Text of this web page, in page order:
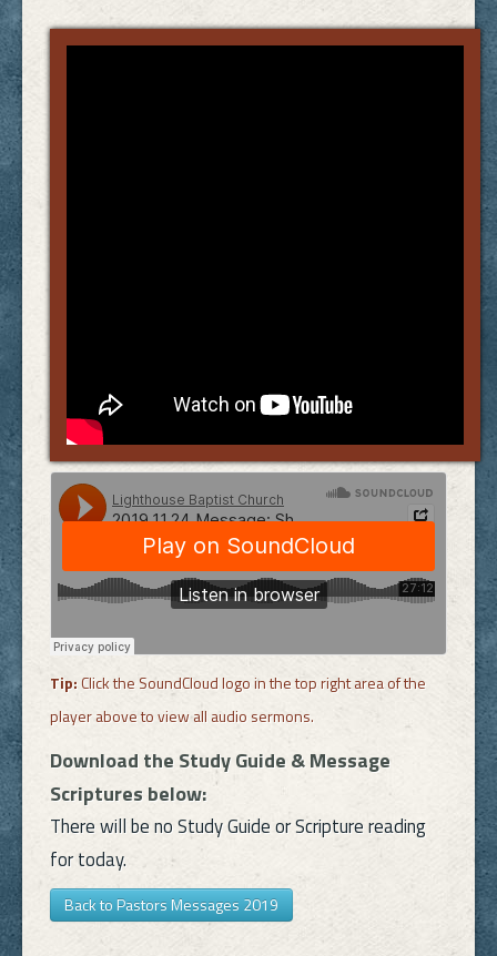
Links
Tip:Click the SoundCloud logo in the top right area of the
player above to view all audio sermons.
Download the Study Guide & Message
Scriptures below:
There will be no Study Guide or Scripture reading
for today.
Back to Pastors Messages 2019